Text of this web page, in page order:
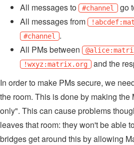
All messages to
#channel go
All messages from
#channel
.
All PMs between
!wxyz:matrix.org and the
In order to make PMs secure, we
the room. This is done by making the
only". This can cause problems
leaves that room: they won't be able
bridges get around this by allowing